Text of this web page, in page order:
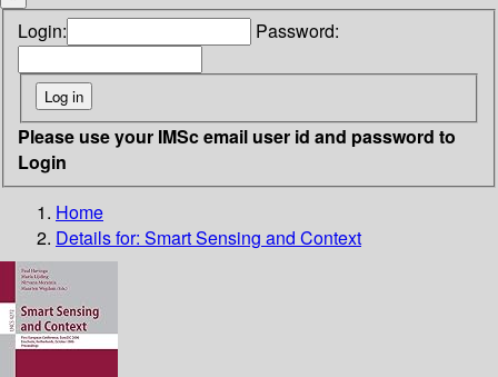
Login: Password:
Please use your IMSc email user id and password to
Login
Home
Details for: Smart Sensing and Context